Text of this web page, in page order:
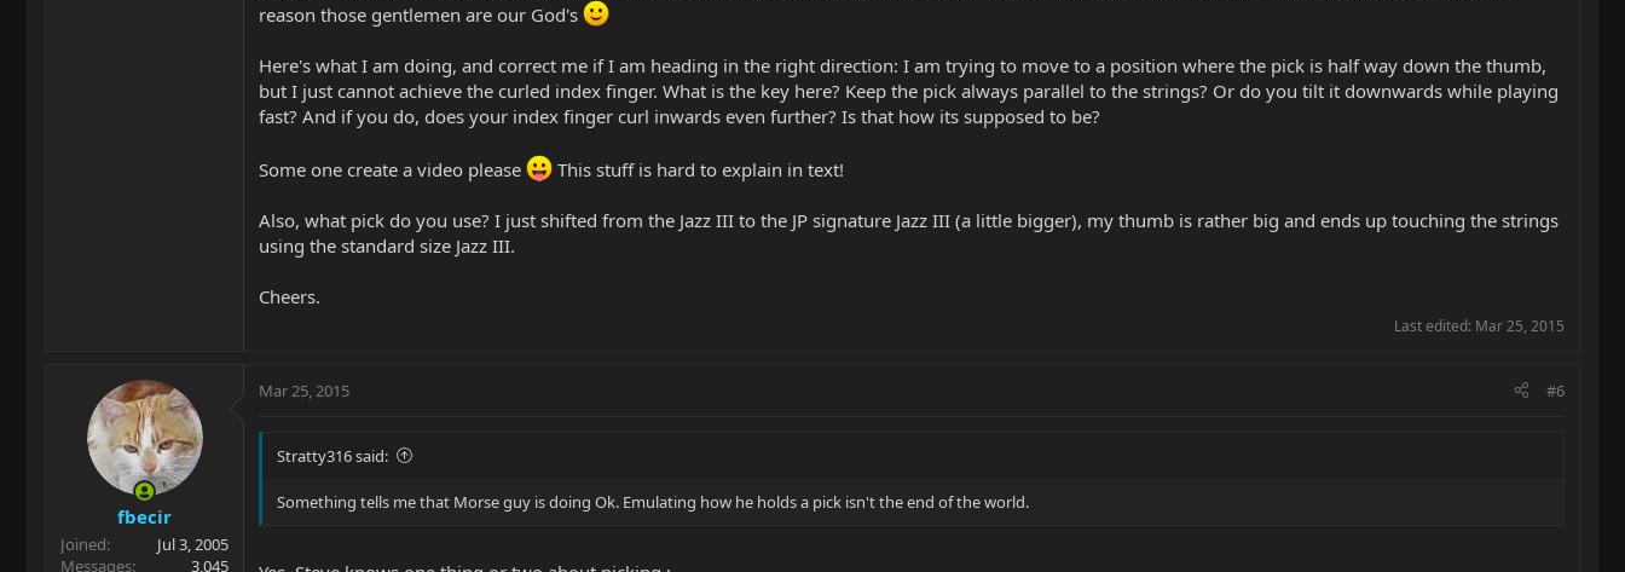
reason those gentlemen are our God's
Here's what I am doing, and correct me if I am heading in the right direction: I am trying to move to a position where the pick is half way down the thumb,
but I just cannot achieve the curled index finger. What is the key here? Keep the pick always parallel to the strings? Or do you tilt it downwards while playing
fast? And if you do, does your index finger curl inwards even further? Is that how its supposed to be?
Some one create a video please This stuff is hard to explain in text!
Also, what pick do you use? I just shifted from the Jazz III to the JP signature Jazz III (a little bigger), my thumb is rather big and ends up touching the strings
using the standard size Jazz III.
Cheers.
Last edited: Mar 25, 2015
fbecir
Joined
Jul 3, 2005
Messages
3,045
Mar 25, 2015 #6
Stratty316 said:
Something tells me that Morse guy is doing Ok. Emulating how he holds a pick isn't the end of the world.